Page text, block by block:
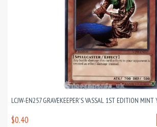
LCJW-EN257 GRAVEKEEPER'S VASSAL 1ST EDITION
$0.40